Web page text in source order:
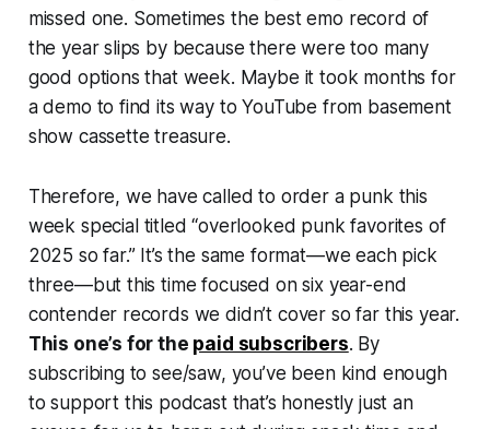
missed one. Sometimes the best emo record of
the year slips by because there were too many
good options that week. Maybe it took months for
a demo to find its way to YouTube from basement
show cassette treasure.
Therefore, we have called to order a punk this
week special titled “overlooked punk favorites of
2025 so far.” It’s the same format—we each pick
three—but this time focused on six year-end
contender records we didn’t cover so far this year.
This one’s for the paid subscribers. By
subscribing to see/saw, you’ve been kind enough
to support this podcast that’s honestly just an